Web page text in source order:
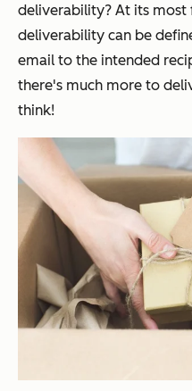
deliverability? At its
deliverability can be
email to the intended
there's much more to
think!